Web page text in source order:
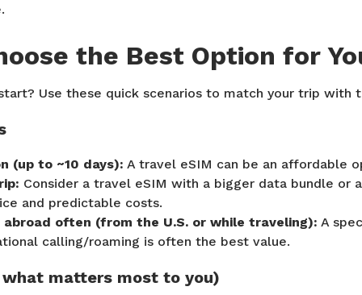
the Best Option for
Use these quick scenarios to match your trip with
(up to ~10 days): A travel eSIM can be an affordable
Consider a travel eSIM with a bigger data bundle or
and predictable costs.
abroad often (from the U.S. or while traveling): A
calling/roaming is often the best value.
matters most to you)